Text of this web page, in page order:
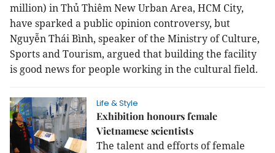
million) in Thủ Thiêm New Urban Area, HCM City,
have sparked a public opinion controversy, but
Nguyễn Thái Bình, speaker of the Ministry of Culture,
Sports and Tourism, argued that building the facility
is good news for people working in the cultural field.
Life & Style
Exhibition honours female
Vietnamese scientists
The talent and efforts of female